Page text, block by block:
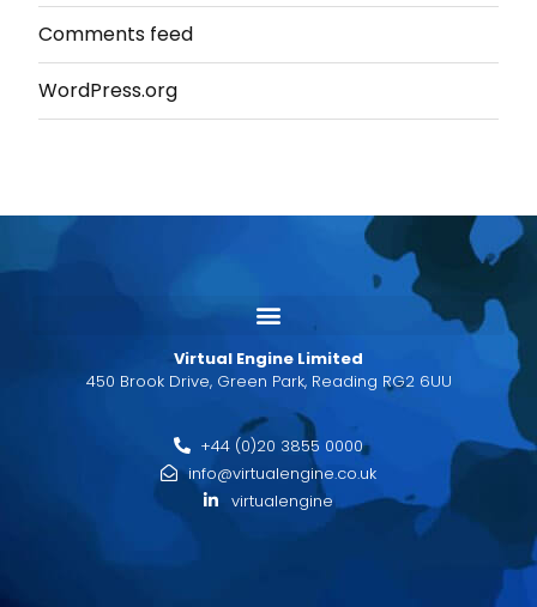
Comments feed
WordPress.org
Virtual Engine Limited
450 Brook Drive, Green Park, Reading RG2 6UU
+44 (0)20 3855 0000
info@virtualengine.co.uk
virtualengine